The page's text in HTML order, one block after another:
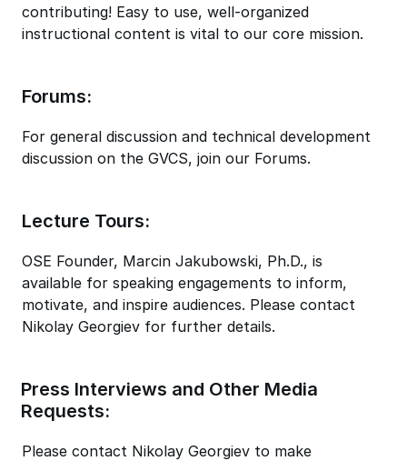
contributing! Easy to use, well-organized
instructional content is vital to our core mission.
Forums:
For general discussion and technical development
discussion on the GVCS, join our Forums.
Lecture Tours:
OSE Founder, Marcin Jakubowski, Ph.D., is
available for speaking engagements to inform,
motivate, and inspire audiences. Please contact
Nikolay Georgiev for further details.
Press Interviews and Other Media
Requests:
Please contact Nikolay Georgiev to make